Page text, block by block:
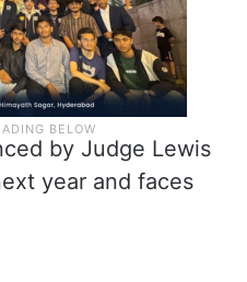
by Judge Lewis
year and faces